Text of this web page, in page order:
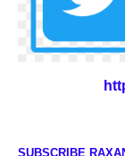
SUBSCRIBE